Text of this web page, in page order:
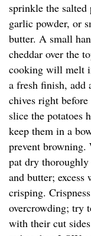
sprinkle the
garlic powder, or
butter. A small
cheddar over the
cooking will melt
a fresh finish, add
chives right
slice the potatoes
keep them in a
prevent
pat dry
and butter;
crisping.
overcrowding; try
with their cut